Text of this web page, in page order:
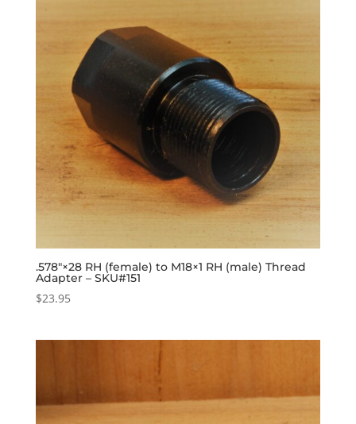
.578″×28 RH (female) to M18×1 RH (male) Thread
Adapter – SKU#151
$23.95